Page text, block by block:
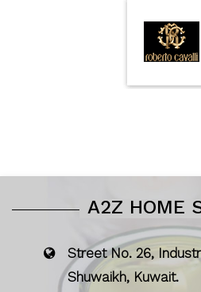
A2Z HOME
Street No. 26,
Shuwaikh, Kuwait.